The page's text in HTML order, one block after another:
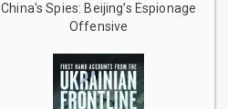
China's Spies: Beijing’s Espionage
Offensive